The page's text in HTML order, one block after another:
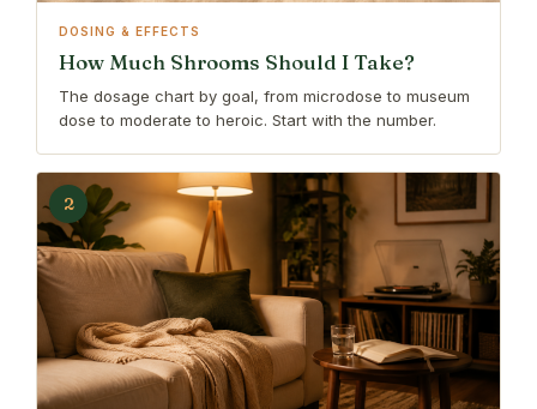
DOSING & EFFECTS
How Much Shrooms Should I Take?
The dosage chart by goal, from microdose to museum
dose to moderate to heroic. Start with the number.
2